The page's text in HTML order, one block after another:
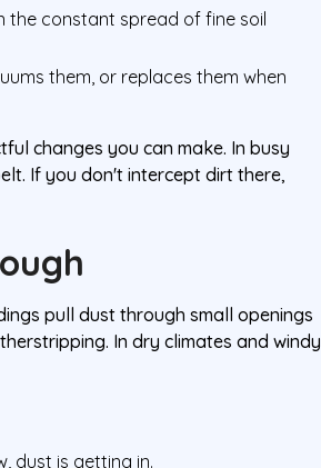
the constant spread of fine soil
them, or replaces them when
changes you can make. In busy
If you don't intercept dirt there,
pull dust through small openings
In dry climates and windy
dust is getting in.